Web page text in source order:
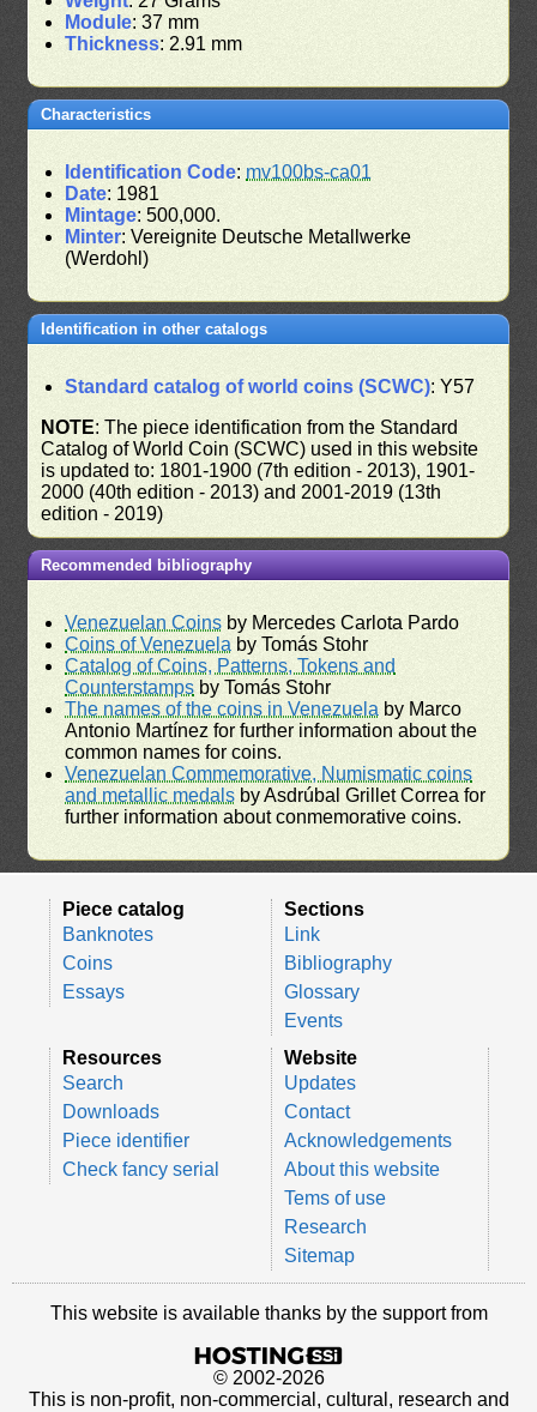
Module: 37 mm
Thickness: 2.91 mm
Characteristics
Identification Code: mv100bs-ca01
Date: 1981
Mintage: 500,000.
Minter: Vereignite Deutsche Metallwerke
(Werdohl)
Identification in other catalogs
Standard catalog of world coins (SCWC): Y57
NOTE: The piece identification from the Standard
Catalog of World Coin (SCWC) used in this website
is updated to: 1801-1900 (7th edition - 2013), 1901-
2000 (40th edition - 2013) and 2001-2019 (13th
edition - 2019)
Recommended bibliography
Venezuelan Coins by Mercedes Carlota Pardo
Coins of Venezuela by Tomás Stohr
Catalog of Coins, Patterns, Tokens and
Counterstamps by Tomás Stohr
The names of the coins in Venezuela by Marco
Antonio Martínez for further information about the
common names for coins.
Venezuelan Commemorative, Numismatic coins
and metallic medals by Asdrúbal Grillet Correa for
further information about conmemorative coins.
Piece catalog
Banknotes
Coins
Essays
Sections
Link
Bibliography
Glossary
Events
Resources
Search
Downloads
Piece identifier
Check fancy serial
Website
Updates
Contact
Acknowledgements
About this website
Tems of use
Research
Sitemap
This website is available thanks by the support from
© 2002-2026
This is non-profit, non-commercial, cultural, research and